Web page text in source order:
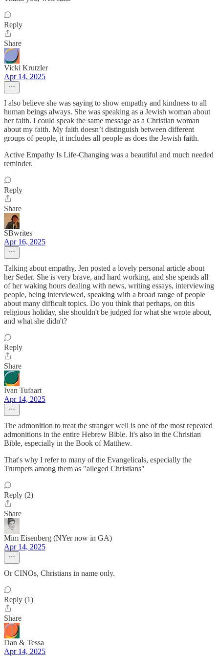
Reply
Share
Vicki Krutzler
Apr 14, 2025
I also believe she was saying to show empathy and kindness to all
human beings always. She was speaking as a Jewish woman about
her faith. I could speak the same message as a Christian woman
about my faith. My faith doesn’t distinguish between different
groups of people, it includes all people as does the Jewish faith.
Active Empathy Is Life-Changing was a beautiful and much needed
reminder.
Reply
Share
SBwrites
Apr 16, 2025
Talking about empathy, Jen posted a lovely personal article about
her Seder. She is very brave, and hard working, and she spends all
of her waking hours dealing with news, writing essays, interviewing
people, being interviewed, speaking with a broad range of people
about many difficult topics. Do you think that perhaps, on this
religious holiday, she shouldn't be judged for what she wrote about,
and what she didn't?
Reply
Share
Ivan Tufaart
Apr 14, 2025
The admonition to treat the stranger well is one of the most repeated
admonitions in the entire Hebrew Bible. It's also in the Christian
Bible, especially in the Book of Matthew.
That's why I refer to many of the Evangelicals, especially the
Trumpets among them as "alleged Christians"
Reply (2)
Share
Mim Eisenberg (NYer now in GA)
Apr 14, 2025
Or CINOs, Christians in name only.
Reply (1)
Share
Dan & Tessa
Apr 14, 2025